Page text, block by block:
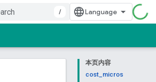
/
本页内容
cost_micros